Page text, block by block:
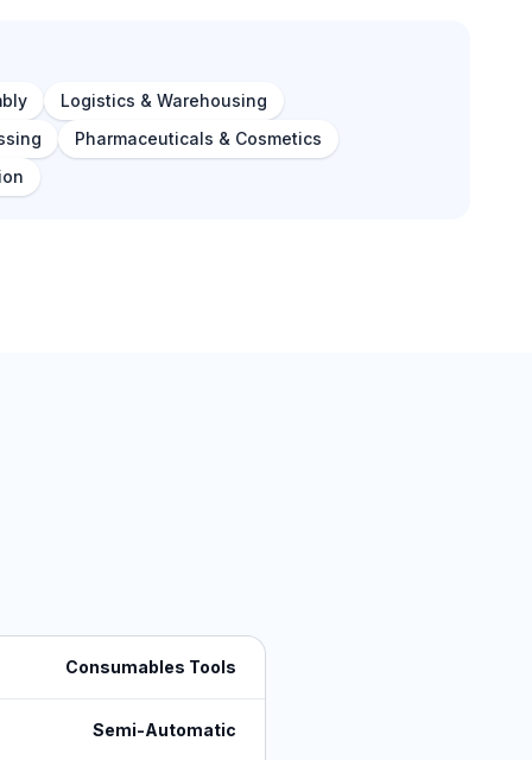
Logistics & Warehousing
Pharmaceuticals & Cosmetics
Consumables Tools
Semi-Automatic